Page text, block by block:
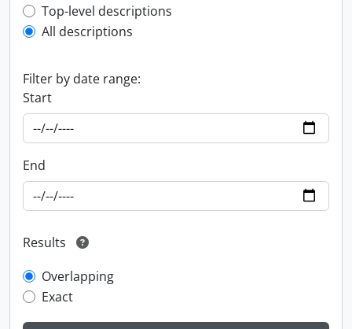
Top-level description filter
Top-level descriptions
All descriptions
Filter by date range:
Start
End
Results
Overlapping
Exact